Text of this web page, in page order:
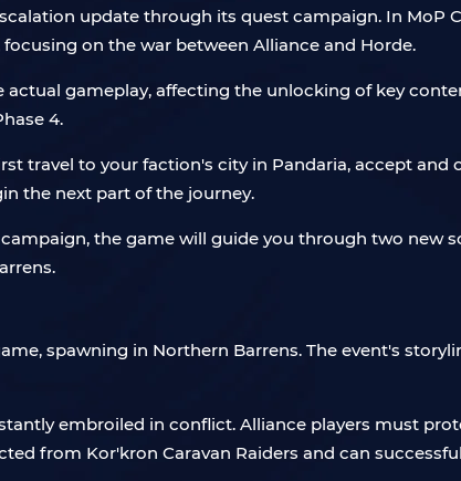
update through its quest campaign. In MoP
on the war between Alliance and Horde.
gameplay, affecting the unlocking of key
4.
travel to your faction's city in Pandaria, accept
the next part of the journey.
the game will guide you through two new
spawning in Northern Barrens. The event's
embroiled in conflict. Alliance players must
from Kor'kron Caravan Raiders and can